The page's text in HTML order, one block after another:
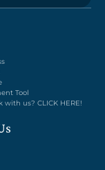
Tool
with us? CLICK HERE!